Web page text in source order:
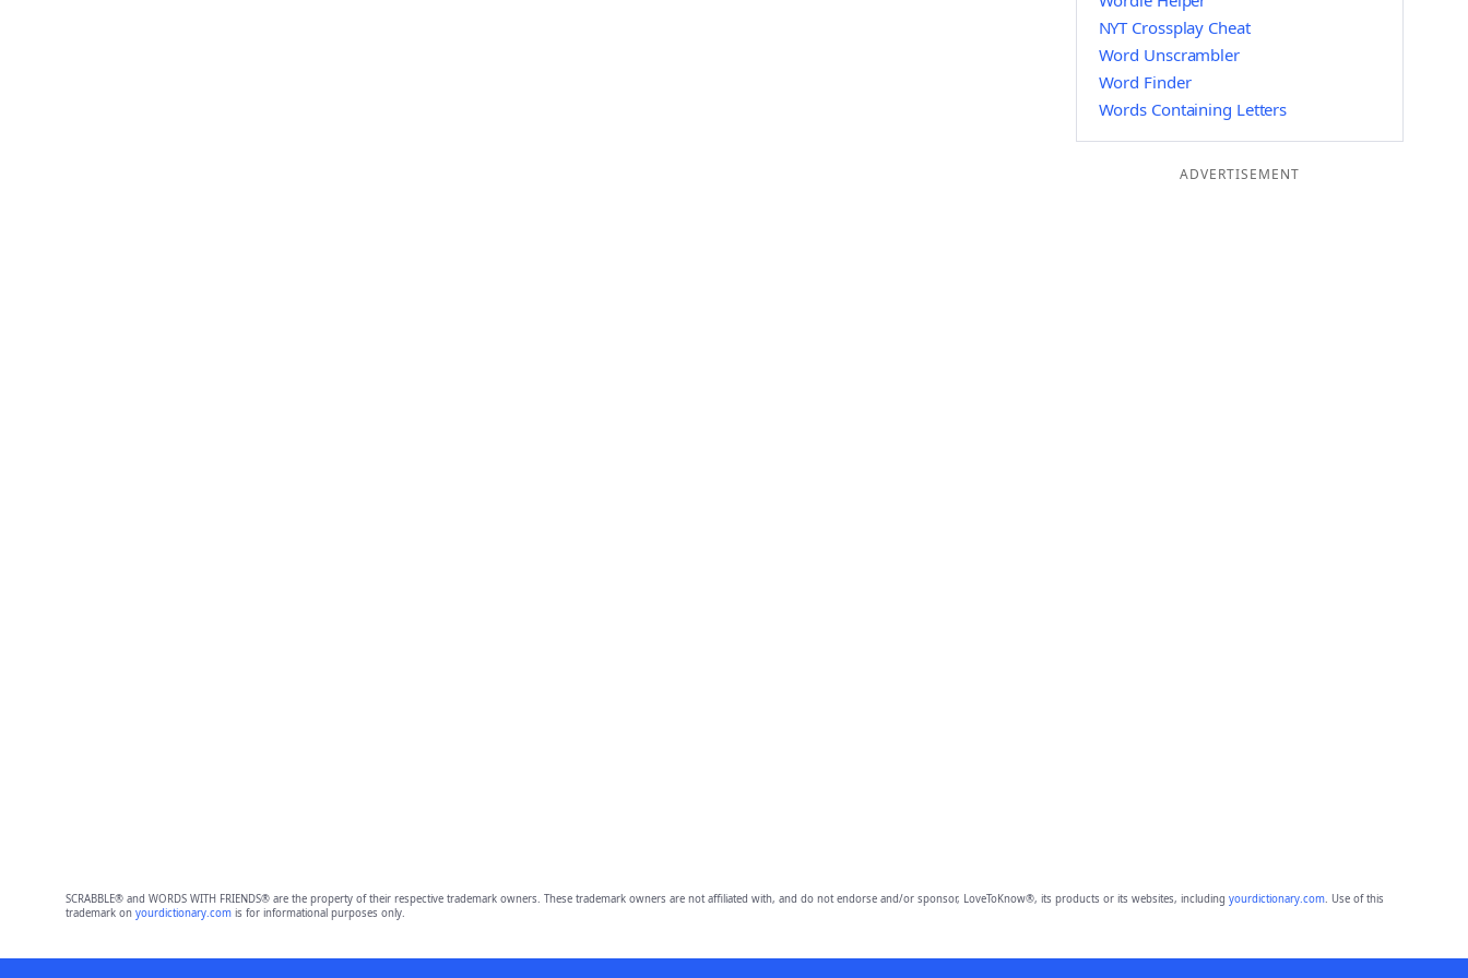
NYT Crossplay Cheat
Word Unscrambler
Word Finder
Words Containing Letters
ADVERTISEMENT
SCRABBLE® and WORDS WITH FRIENDS® are the property of their respective trademark owners. These trademark owners are not affiliated with, and do not endorse and/or sponsor, LoveToKnow®, its products or its websites, including yourdictionary.com. Use of this
trademark on yourdictionary.comis for informational purposes only.